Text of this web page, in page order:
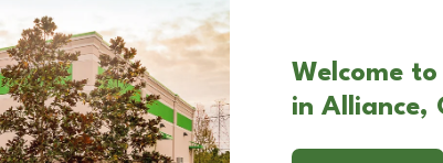
Welcome
in Alliance,